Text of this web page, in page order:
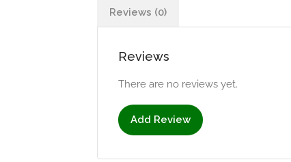
Reviews (0)
Reviews
There are no reviews yet.
Add Review